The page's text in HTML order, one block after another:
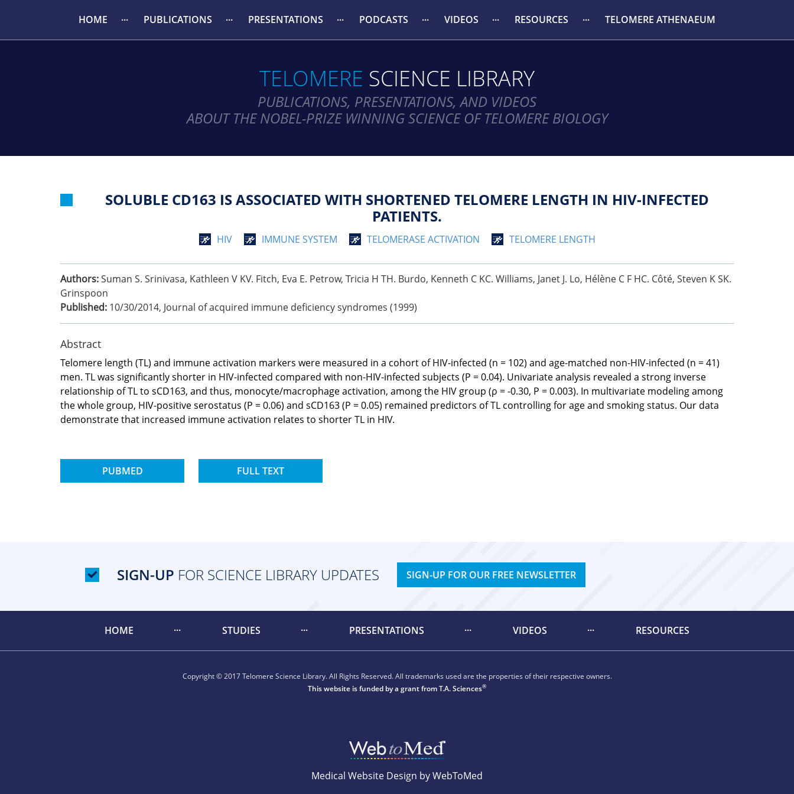
HOME PUBLICATIONS PRESENTATIONS PODCASTS VIDEOS RESOURCES TELOMERE ATHENAEUM
TELOMERE SCIENCE LIBRARY
PUBLICATIONS, PRESENTATIONS, AND VIDEOS
ABOUT THE NOBEL-PRIZE WINNING SCIENCE OF TELOMERE BIOLOGY
SOLUBLE CD163 IS ASSOCIATED WITH SHORTENED TELOMERE LENGTH IN HIV-INFECTED
PATIENTS.
HIV IMMUNE SYSTEM TELOMERASE ACTIVATION TELOMERE LENGTH
Authors:Suman S. Srinivasa, Kathleen V KV. Fitch, Eva E. Petrow, Tricia H TH. Burdo, Kenneth C KC. Williams, Janet J. Lo, Hélène C F HC. Côté, Steven K SK.
Grinspoon
Published: 10/30/2014, Journal of acquired immune deficiency syndromes (1999)
Abstract
Telomere length (TL) and immune activation markers were measured in a cohort of HIV-infected (n = 102) and age-matched non-HIV-infected (n = 41)
men. TL was significantly shorter in HIV-infected compared with non-HIV-infected subjects (P = 0.04). Univariate analysis revealed a strong inverse
relationship of TL to sCD163, and thus, monocyte/macrophage activation, among the HIV group (ρ = -0.30, P = 0.003). In multivariate modeling among
the whole group, HIV-positive serostatus (P = 0.06) and sCD163 (P = 0.05) remained predictors of TL controlling for age and smoking status. Our data
demonstrate that increased immune activation relates to shorter TL in HIV.
PUBMED FULL TEXT
SIGN-UP FOR SCIENCE LIBRARY UPDATES SIGN-UP FOR OUR FREE NEWSLETTER
HOME STUDIES PRESENTATIONS VIDEOS RESOURCES
Copyright © 2017 Telomere Science Library. All Rights Reserved. All trademarks used are the properties of their respective owners.
This website is funded by a grant fromT.A. Sciences®
Medical Website Design by WebToMed